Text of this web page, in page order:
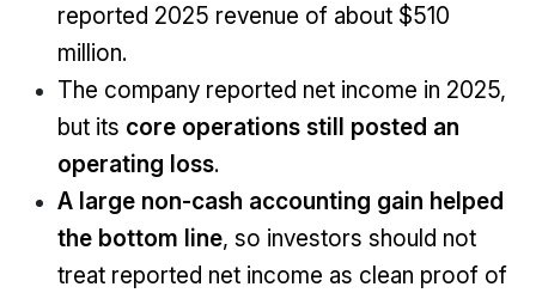
reported 2025 revenue of about $510
million.
The company reported net income in 2025,
but its core operations still posted an
operating loss.
A large non-cash accounting gain helped
the bottom line, so investors should not
treat reported net income as clean proof of